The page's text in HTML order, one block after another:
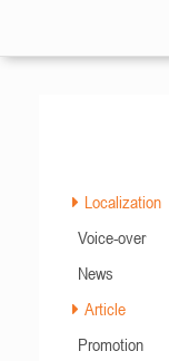
Localization
Voice-over
News
Article
Promotion